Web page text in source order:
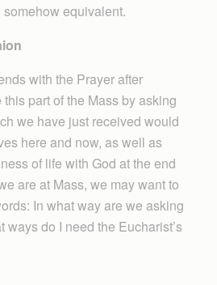
equivalent.
with the Prayer after
part of the Mass by asking
we have just received would
here and now, as well as
of life with God at the end
are at Mass, we may want to
In what way are we asking
ways do I need the Eucharist’s